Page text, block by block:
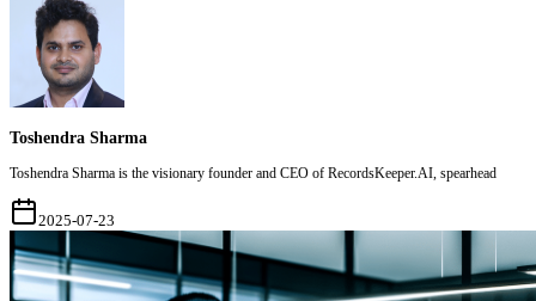
Toshendra Sharma
Toshendra Sharma is the visionary founder and CEO of RecordsKeeper.AI, spearhead
2025-07-23